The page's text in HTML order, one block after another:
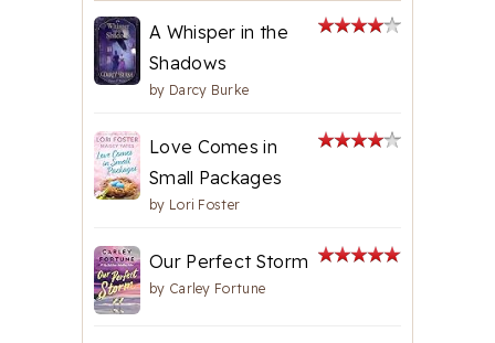
A Whisper in the
Shadows
by Darcy Burke
Love Comes in
Small Packages
by Lori Foster
Our Perfect Storm
by Carley Fortune